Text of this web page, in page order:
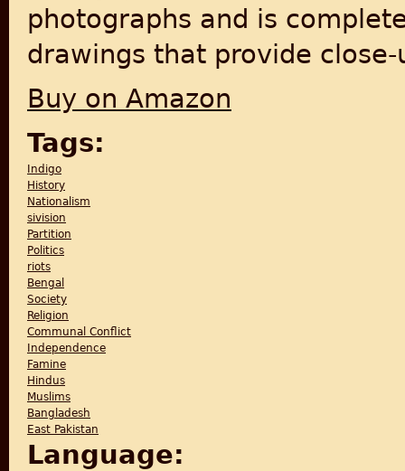
photographs and is
drawings that provide
Buy on Amazon
Tags:
Indigo
History
Nationalism
sivision
Partition
Politics
riots
Bengal
Society
Religion
Communal Conflict
Independence
Famine
Hindus
Muslims
Bangladesh
East Pakistan
Language: